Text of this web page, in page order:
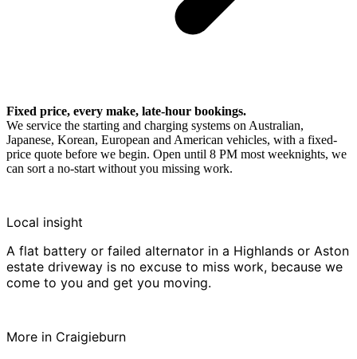
Fixed price, every make, late-hour bookings.
We service the starting and charging systems on Australian,
Japanese, Korean, European and American vehicles, with a fixed-
price quote before we begin. Open until 8 PM most weeknights, we
can sort a no-start without you missing work.
Local insight
A flat battery or failed alternator in a Highlands or Aston
estate driveway is no excuse to miss work, because we
come to you and get you moving.
More in Craigieburn